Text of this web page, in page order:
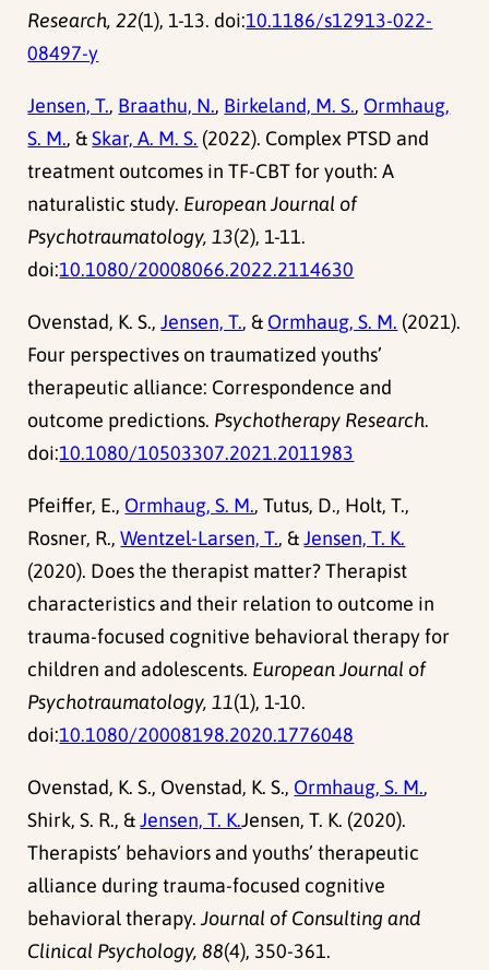
Research, 22(1), 1-13. doi:10.1186/s12913-022-
08497-y
Jensen, T., Braathu, N., Birkeland, M. S., Ormhaug,
S. M., &Skar, A. M. S. (2022). Complex PTSD and
treatment outcomes in TF-CBT for youth: A
naturalistic study. European Journal of
Psychotraumatology, 13(2), 1-11.
doi:10.1080/20008066.2022.2114630
Ovenstad, K. S.,Jensen, T., & Ormhaug, S. M. (2021).
Four perspectives on traumatized youths’
therapeutic alliance: Correspondence and
outcome predictions. Psychotherapy Research.
doi:10.1080/10503307.2021.2011983
Pfeiffer, E., Ormhaug, S. M., Tutus, D., Holt, T.,
Rosner, R.,Wentzel-Larsen, T., &Jensen, T. K.
(2020). Does the therapist matter? Therapist
characteristics and their relation to outcome in
trauma-focused cognitive behavioral therapy for
children and adolescents. European Journal of
Psychotraumatology, 11(1), 1-10.
doi:10.1080/20008198.2020.1776048
Ovenstad, K. S., Ovenstad, K. S., Ormhaug, S. M.,
Shirk, S. R., &Jensen, T. K.Jensen, T. K. (2020).
Therapists’ behaviors and youths’ therapeutic
alliance during trauma-focused cognitive
behavioral therapy.Journal of Consulting and
Clinical Psychology, 88(4), 350-361.